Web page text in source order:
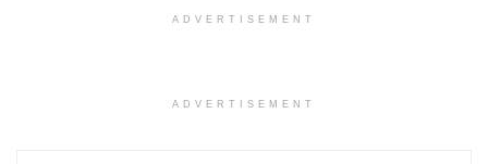
ADVERTISEMENT
ADVERTISEMENT